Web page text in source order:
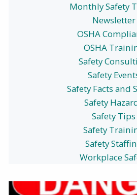
Monthly Safety
Newsletter
OSHA
OSHA
Safety
Safety
Safety Facts and
Safety
Safety Tips
Safety
Safety
Workplace